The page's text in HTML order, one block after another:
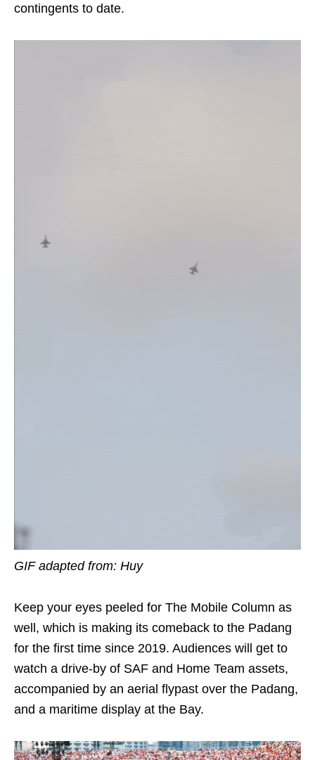
contingents to date.
GIF adapted from: Huy
Keep your eyes peeled for The Mobile Column as
well, which is making its comeback to the Padang
for the first time since 2019. Audiences will get to
watch a drive-by of SAF and Home Team assets,
accompanied by an aerial flypast over the Padang,
and a maritime display at the Bay.